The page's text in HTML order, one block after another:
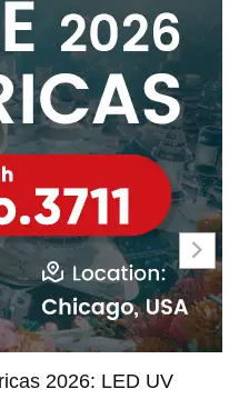
2026: LED UV